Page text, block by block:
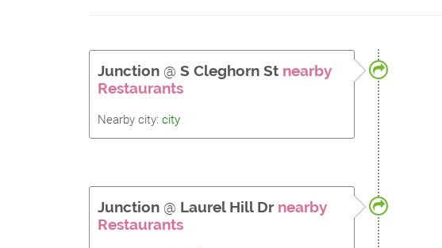
Junction @ S Cleghorn St nearby
Restaurants
Nearby city: city
Junction @ Laurel Hill Dr nearby
Restaurants